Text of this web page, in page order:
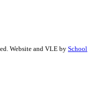
Website and VLE by School